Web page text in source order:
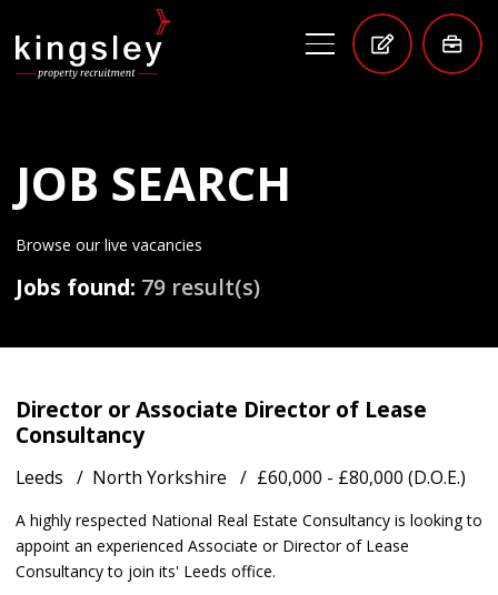
JOB SEARCH
Browse our live vacancies
Jobs found: 79 result(s)
Director or Associate Director of Lease
Consultancy
Leeds North Yorkshire £60,000 - £80,000 (D.O.E.)
A highly respected National Real Estate Consultancy is looking to
appoint an experienced Associate or Director of Lease
Consultancy to join its' Leeds office.